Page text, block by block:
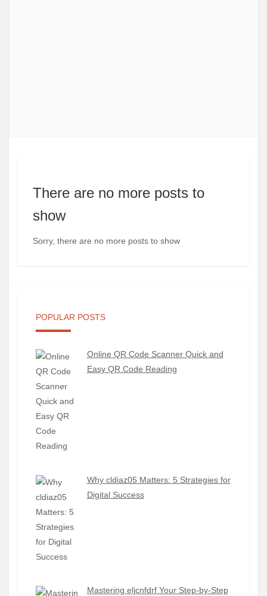
There are no more posts to
show
Sorry, there are no more posts to show
POPULAR POSTS
Online QR Code Scanner Quick and
Easy QR Code Reading
Why cldiaz05 Matters: 5 Strategies for
Digital Success
Mastering eljcnfdrf Your Step-by-Step